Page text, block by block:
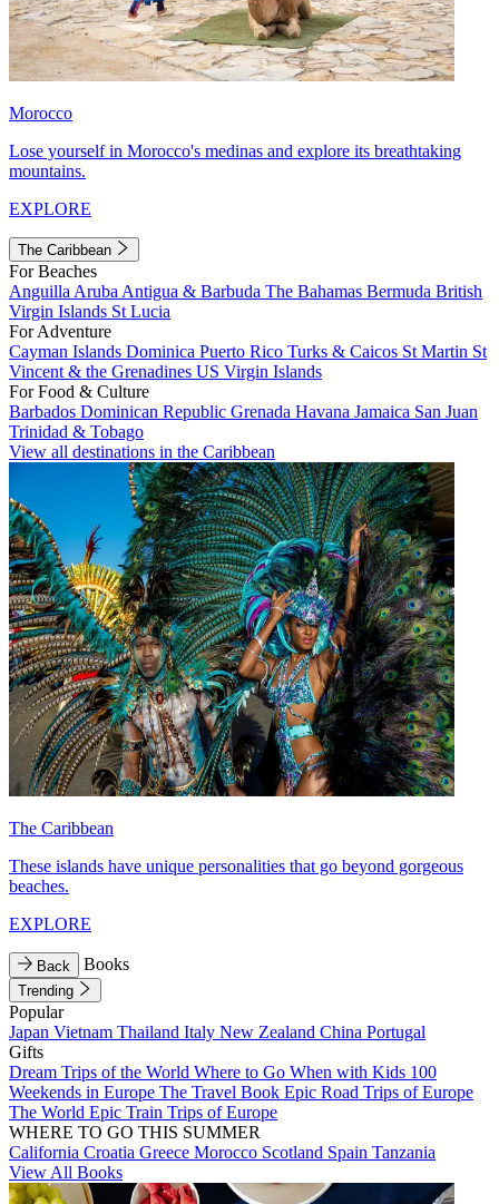
Morocco
Lose yourself in Morocco's medinas and explore its breathtaking
mountains.
EXPLORE
The Caribbean
For Beaches
Anguilla Aruba Antigua & Barbuda The Bahamas Bermuda British
Virgin Islands St Lucia
For Adventure
Cayman Islands Dominica Puerto Rico Turks & Caicos St Martin St
Vincent & the Grenadines US Virgin Islands
For Food & Culture
Barbados Dominican Republic Grenada Havana Jamaica San Juan
Trinidad & Tobago
View all destinations in the Caribbean
The Caribbean
These islands have unique personalities that go beyond gorgeous
beaches.
EXPLORE
Back Books
Trending
Popular
Japan Vietnam Thailand Italy New Zealand China Portugal
Gifts
Dream Trips of the World Where to Go When with Kids 100
Weekends in Europe The Travel Book Epic Road Trips of Europe
The World Epic Train Trips of Europe
WHERE TO GO THIS SUMMER
California Croatia Greece Morocco Scotland Spain Tanzania
View All Books